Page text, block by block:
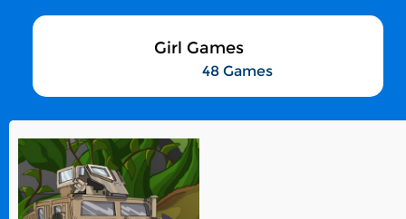
Girl Games
48 Games